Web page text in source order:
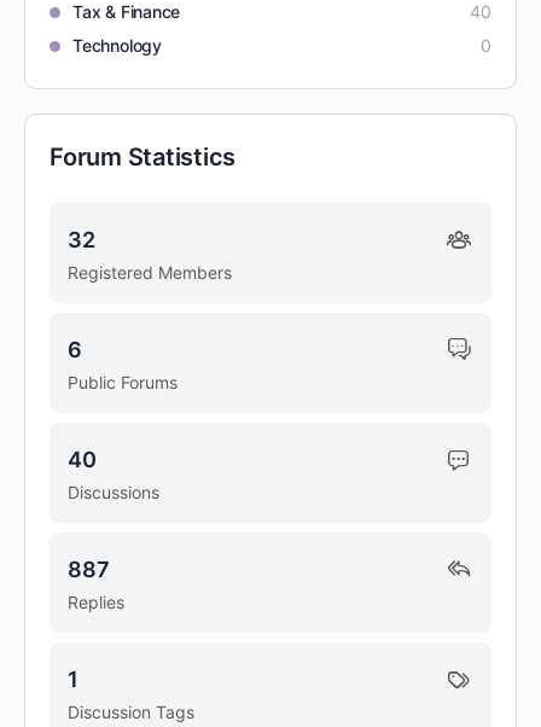
Tax & Finance
40
Technology
0
Forum Statistics
Registered Members
32
Public Forums
6
Discussions
40
Replies
887
Discussion Tags
1